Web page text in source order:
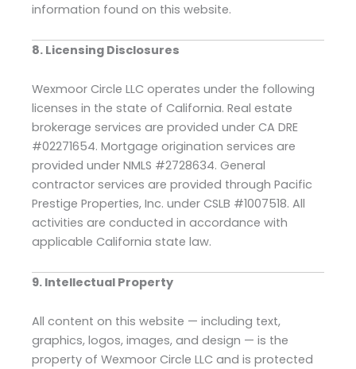
information found on this website.
8. Licensing Disclosures
Wexmoor Circle LLC operates under the following
licenses in the state of California. Real estate
brokerage services are provided under CA DRE
#02271654. Mortgage origination services are
provided under NMLS #2728634. General
contractor services are provided through Pacific
Prestige Properties, Inc. under CSLB #1007518. All
activities are conducted in accordance with
applicable California state law.
9. Intellectual Property
All content on this website — including text,
graphics, logos, images, and design — is the
property of Wexmoor Circle LLC and is protected